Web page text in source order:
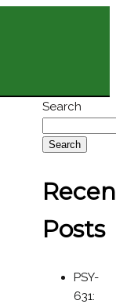
Search
Search
Posts
PSY-
631: